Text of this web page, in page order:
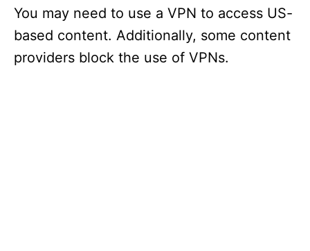
You may need to use a VPN to access US-
based content. Additionally, some content
providers block the use of VPNs.